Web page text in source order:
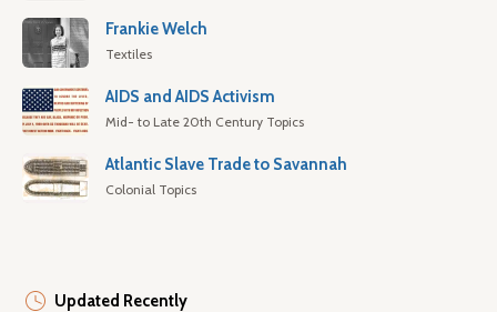
Frankie Welch
Textiles
AIDS and AIDS Activism
Mid- to Late 20th Century Topics
Atlantic Slave Trade to Savannah
Colonial Topics
Updated Recently